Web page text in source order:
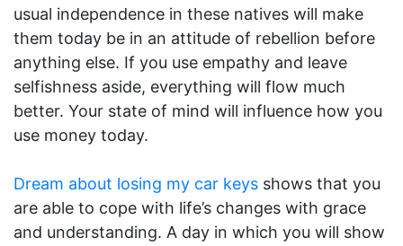
usual independence in these natives will make
them today be in an attitude of rebellion before
anything else. If you use empathy and leave
selfishness aside, everything will flow much
better. Your state of mind will influence how you
use money today.
Dream about losing my car keys shows that you
are able to cope with life’s changes with grace
and understanding. A day in which you will show